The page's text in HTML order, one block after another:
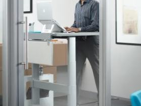
Facebook
TwitterPinterest
LinkedIn